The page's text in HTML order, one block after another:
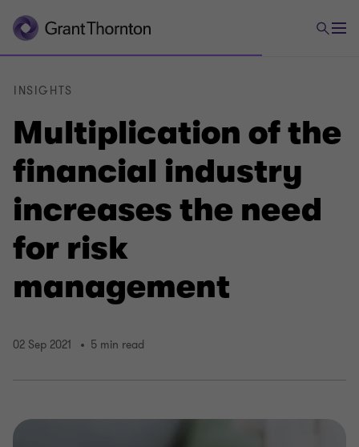
Multiplication of the
financial industry
increases the need
for risk
management
INSIGHTS
02 Sep 2021 5 min read